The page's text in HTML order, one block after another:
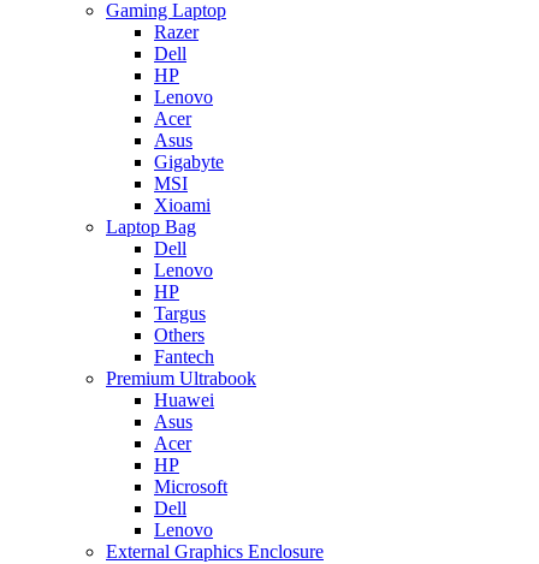
Gaming Laptop
Razer
Dell
HP
Lenovo
Acer
Asus
Gigabyte
MSI
Xioami
Laptop Bag
Dell
Lenovo
HP
Targus
Others
Fantech
Premium Ultrabook
Huawei
Asus
Acer
HP
Microsoft
Dell
Lenovo
External Graphics Enclosure